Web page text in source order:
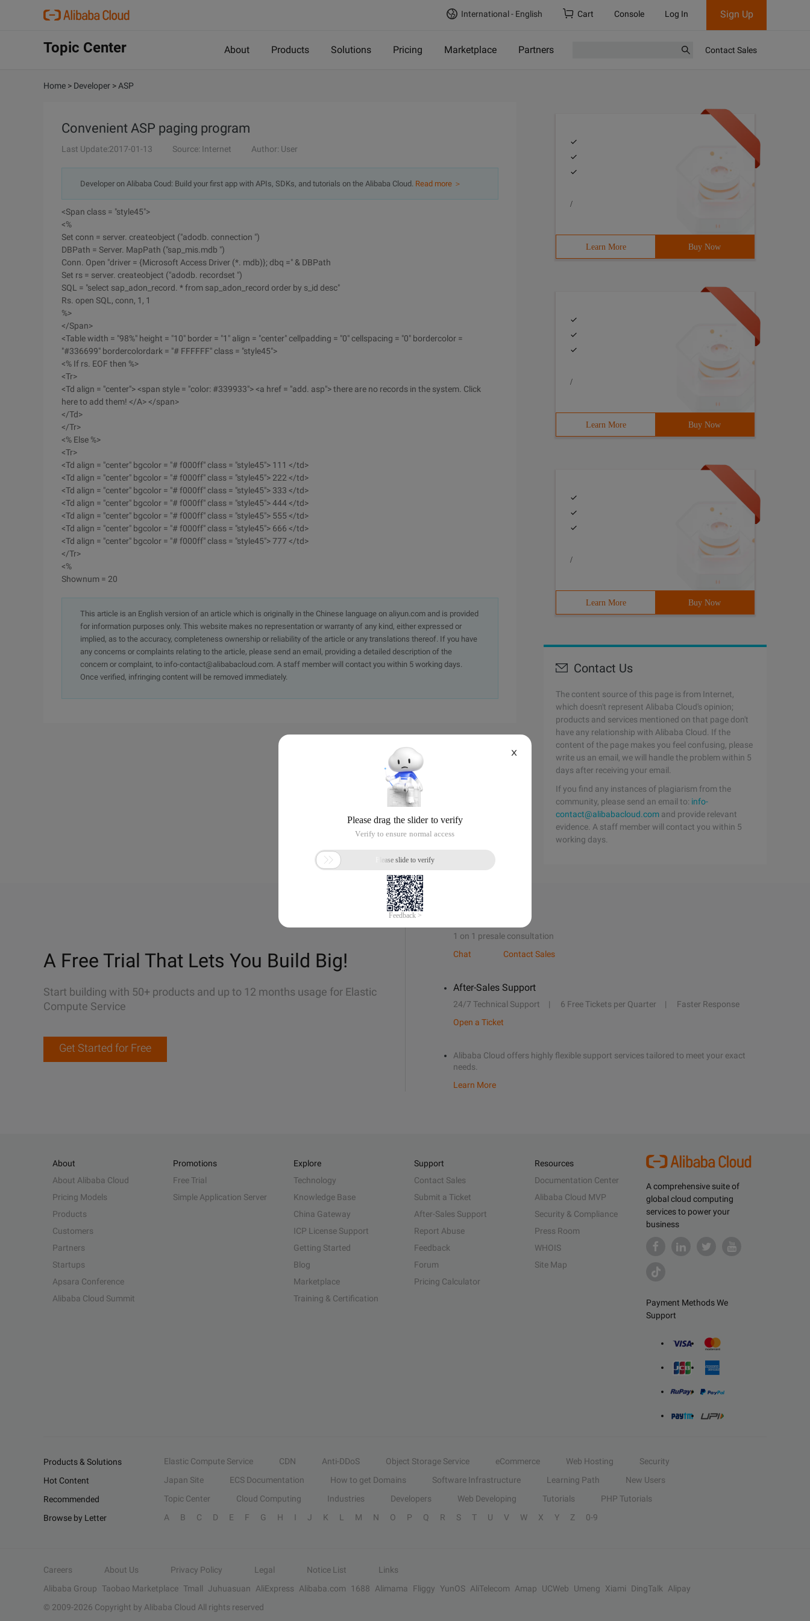
International - English Cart Console Log In Sign Up
Topic Center About Products Solutions Pricing Marketplace Partners Contact Sales
Home > Developer >ASP
Convenient ASP paging program
Last Update:2017-01-13 Source: Internet Author: User
Developer on Alibaba Coud: Build your first app with APIs, SDKs, and tutorials on the Alibaba Cloud. Read more ＞
<Span class = "style45">
<%
Set conn = server. createobject ("adodb. connection ")
DBPath = Server. MapPath ("sap_mis.mdb ")
Conn. Open "driver = {Microsoft Access Driver (*. mdb)}; dbq =" & DBPath
Set rs = server. createobject ("adodb. recordset ")
SQL = "select sap_adon_record. * from sap_adon_record order by s_id desc"
Rs. open SQL, conn, 1, 1
%>
</Span>
<Table width = "98%" height = "10" border = "1" align = "center" cellpadding = "0" cellspacing = "0" bordercolor =
"#336699" bordercolordark = "# FFFFFF" class = "style45">
<% If rs. EOF then %>
<Tr>
<Td align = "center"> <span style = "color: #339933"> <a href = "add. asp"> there are no records in the system. Click
here to add them! </A> </span>
</Td>
</Tr>
<% Else %>
<Tr>
<Td align = "center" bgcolor = "# f000ff" class = "style45"> 111 </td>
<Td align = "center" bgcolor = "# f000ff" class = "style45"> 222 </td>
<Td align = "center" bgcolor = "# f000ff" class = "style45"> 333 </td>
<Td align = "center" bgcolor = "# f000ff" class = "style45"> 444 </td>
<Td align = "center" bgcolor = "# f000ff" class = "style45"> 555 </td>
<Td align = "center" bgcolor = "# f000ff" class = "style45"> 666 </td>
<Td align = "center" bgcolor = "# f000ff" class = "style45"> 777 </td>
</Tr>
<%
Shownum = 20
This article is an English version of an article which is originally in the Chinese language on aliyun.com and is provided
for information purposes only. This website makes no representation or warranty of any kind, either expressed or
implied, as to the accuracy, completeness ownership or reliability of the article or any translations thereof. If you have
any concerns or complaints relating to the article, please send an email, providing a detailed description of the
concern or complaint, to info-contact@alibabacloud.com. A staff member will contact you within 5 working days.
Once verified, infringing content will be removed immediately.
/
Learn More Buy Now
/
Learn More Buy Now
/
Learn More Buy Now
Contact Us
The content source of this page is from Internet,
which doesn't represent Alibaba Cloud's opinion;
products and services mentioned on that page don't
have any relationship with Alibaba Cloud. If the
content of the page makes you feel confusing, please
write us an email, we will handle the problem within 5
days after receiving your email.
If you find any instances of plagiarism from the
community, please send an email to: info-
contact@alibabacloud.com and provide relevant
evidence. A staff member will contact you within 5
working days.
A Free Trial That Lets You Build Big!
Start building with 50+ products and up to 12 months usage for Elastic
Compute Service
Get Started for Free
1 on 1 presale consultation
Chat
Contact Sales
After-Sales Support
24/7 Technical Support 6 Free Tickets per Quarter
Faster Response
Open a Ticket
Alibaba Cloud offers highly flexible support services tailored to meet your exact
needs.
Learn More
A comprehensive suite of
global cloud computing
services to power your
business
Payment Methods We
Support
About
About Alibaba Cloud
Pricing Models
Products
Customers
Partners
Startups
Apsara Conference
Alibaba Cloud Summit
Promotions
Free Trial
Simple Application Server
Explore
Technology
Knowledge Base
China Gateway
ICP License Support
Getting Started
Blog
Marketplace
Training & Certification
Support
Contact Sales
Submit a Ticket
After-Sales Support
Report Abuse
Feedback
Forum
Pricing Calculator
Resources
Documentation Center
Alibaba Cloud MVP
Security & Compliance
Press Room
WHOIS
Site Map
Products & Solutions Elastic Compute Service CDN Anti-DDoS Object Storage Service eCommerce Web Hosting
Security
Hot Content
Japan Site ECS Documentation How to get Domains Software Infrastructure Learning Path
New Users
Recommended
Topic Center Cloud Computing Industries Developers Web Developing Tutorials
PHP Tutorials
Browse by Letter
A B C D E F G H I J K L M N O P Q R S T U V W X Y Z 0-9
Careers About Us Privacy Policy Legal Notice List
Links
Alibaba Group Taobao Marketplace Tmall Juhuasuan AliExpress Alibaba.com 1688 Alimama Fliggy YunOS AliTelecom Amap UCWeb Umeng Xiami DingTalk
Alipay
© 2009-2026 Copyright by Alibaba Cloud All rights reserved
X